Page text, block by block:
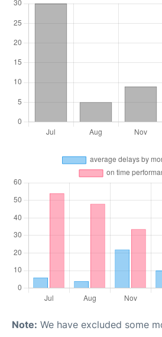
Note: We have excluded some